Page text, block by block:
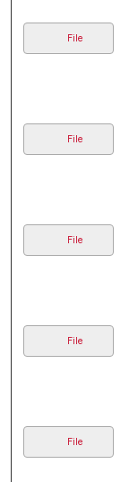
File
File
File
File
File